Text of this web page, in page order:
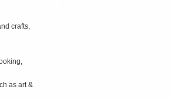
crafts,
as art &